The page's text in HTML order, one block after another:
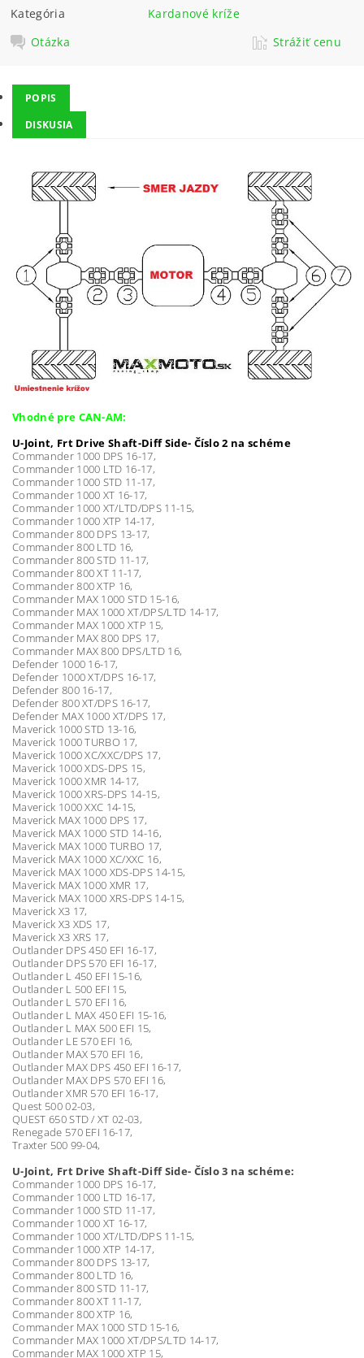
Kategória
Kardanové kríže
Otázka
Strážiť cenu
POPIS
DISKUSIA
Vhodné pre CAN-AM:
U-Joint, Frt Drive Shaft-Diff Side- Číslo 2 na schéme
Commander 1000 DPS 16-17,
Commander 1000 LTD 16-17,
Commander 1000 STD 11-17,
Commander 1000 XT 16-17,
Commander 1000 XT/LTD/DPS 11-15,
Commander 1000 XTP 14-17,
Commander 800 DPS 13-17,
Commander 800 LTD 16,
Commander 800 STD 11-17,
Commander 800 XT 11-17,
Commander 800 XTP 16,
Commander MAX 1000 STD 15-16,
Commander MAX 1000 XT/DPS/LTD 14-17,
Commander MAX 1000 XTP 15,
Commander MAX 800 DPS 17,
Commander MAX 800 DPS/LTD 16,
Defender 1000 16-17,
Defender 1000 XT/DPS 16-17,
Defender 800 16-17,
Defender 800 XT/DPS 16-17,
Defender MAX 1000 XT/DPS 17,
Maverick 1000 STD 13-16,
Maverick 1000 TURBO 17,
Maverick 1000 XC/XXC/DPS 17,
Maverick 1000 XDS-DPS 15,
Maverick 1000 XMR 14-17,
Maverick 1000 XRS-DPS 14-15,
Maverick 1000 XXC 14-15,
Maverick MAX 1000 DPS 17,
Maverick MAX 1000 STD 14-16,
Maverick MAX 1000 TURBO 17,
Maverick MAX 1000 XC/XXC 16,
Maverick MAX 1000 XDS-DPS 14-15,
Maverick MAX 1000 XMR 17,
Maverick MAX 1000 XRS-DPS 14-15,
Maverick X3 17,
Maverick X3 XDS 17,
Maverick X3 XRS 17,
Outlander DPS 450 EFI 16-17,
Outlander DPS 570 EFI 16-17,
Outlander L 450 EFI 15-16,
Outlander L 500 EFI 15,
Outlander L 570 EFI 16,
Outlander L MAX 450 EFI 15-16,
Outlander L MAX 500 EFI 15,
Outlander LE 570 EFI 16,
Outlander MAX 570 EFI 16,
Outlander MAX DPS 450 EFI 16-17,
Outlander MAX DPS 570 EFI 16,
Outlander XMR 570 EFI 16-17,
Quest 500 02-03,
QUEST 650 STD / XT 02-03,
Renegade 570 EFI 16-17,
Traxter 500 99-04,
U-Joint, Frt Drive Shaft-Diff Side- Číslo 3 na schéme:
Commander 1000 DPS 16-17,
Commander 1000 LTD 16-17,
Commander 1000 STD 11-17,
Commander 1000 XT 16-17,
Commander 1000 XT/LTD/DPS 11-15,
Commander 1000 XTP 14-17,
Commander 800 DPS 13-17,
Commander 800 LTD 16,
Commander 800 STD 11-17,
Commander 800 XT 11-17,
Commander 800 XTP 16,
Commander MAX 1000 STD 15-16,
Commander MAX 1000 XT/DPS/LTD 14-17,
Commander MAX 1000 XTP 15,